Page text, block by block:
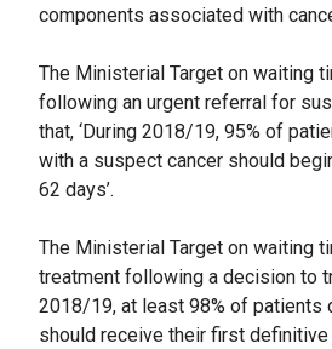
components associated with
The Ministerial Target on waiting
following an urgent referral for
that, ‘During 2018/19, 95% of
with a suspect cancer should
62 days’.
The Ministerial Target on waiting
treatment following a decision to
2018/19, at least 98% of patients
should receive their first definitive